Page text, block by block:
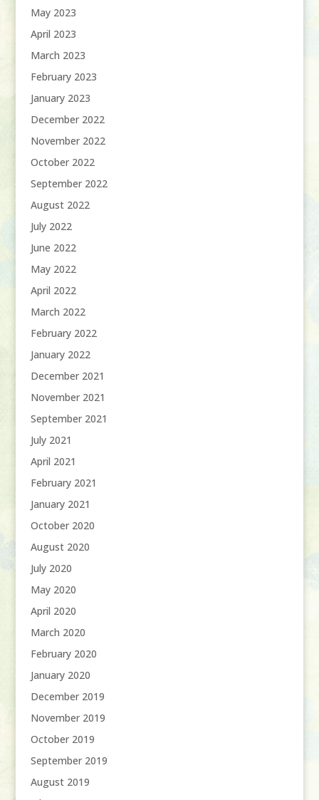
May 2023
April 2023
March 2023
February 2023
January 2023
December 2022
November 2022
October 2022
September 2022
August 2022
July 2022
June 2022
May 2022
April 2022
March 2022
February 2022
January 2022
December 2021
November 2021
September 2021
July 2021
April 2021
February 2021
January 2021
October 2020
August 2020
July 2020
May 2020
April 2020
March 2020
February 2020
January 2020
December 2019
November 2019
October 2019
September 2019
August 2019